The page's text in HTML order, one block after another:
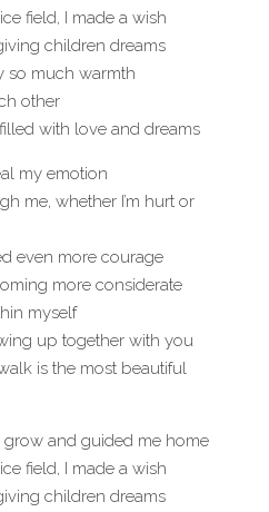
field, I made a wish
children dreams
so much warmth
other
with love and dreams
my emotion
me, whether I’m hurt or
even more courage
more considerate
myself
up together with you
is the most beautiful
and guided me home
field, I made a wish
children dreams